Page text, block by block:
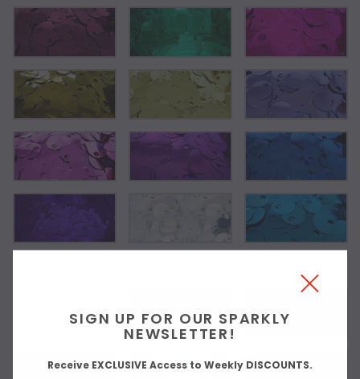
As ShownSIGN UP FOR OUR SPARKLY
NEWSLETTER!
Receive EXCLUSIVE Access to Weekly DISCOUNTS.